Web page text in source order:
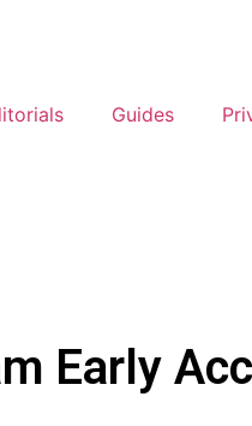
Guides
Early